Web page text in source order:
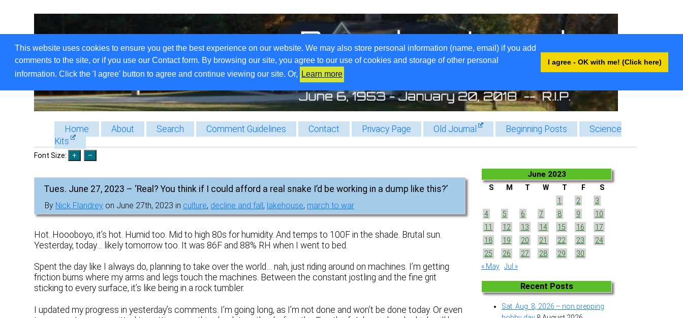
This website uses cookies to ensure you get the best experience on our website. We may also store personal information (name, email) if you add
comments to the site, or if you use our Contact form. By browsing our site, you agree to our use of cookies and storage of other personal
information. Click the 'I agree' button to agree and continue viewing our site. Or,
Learn more
I agree - OK with me! (Click here)
Home About Search Comment Guidelines Contact Privacy Page Old Journal Beginning Posts
Science
Kits
Font Size:
Tues. June 27, 2023 – ‘Real? You think if I could afford a real snake I’d be working in a dump like this?’
By Nick Flandrey on June 27th, 2023 in culture, decline and fall , lakehouse, march to war
Hot. Hoooboyo, it’s hot. Humid too. Mid to high 80s for humidity. And temps to 100F in the shade. Brutal sun.
Yesterday, today… likely tomorrow too. It was 86F and 88% RH when I went to bed.
Spent the day like I always do, planning to take over the world… nah, just riding around on machines. I’m getting
friction burns where my arms and legs touch the machines. Between the constant jostling and the fine grit
sticking to every surface, it’s like being in a rock tumbler.
I updated my progress in yesterday’s comments. I’m going long, as I’m not done and won’t be done today. Or even
June 2023
S M T W T F
S
1
2
3
4
5 6 7 8 9
10
11
12 13 14 15 16
17
18
19 20 21 22 23
24
25
26 27 28 29
30
« May Jul »
Recent Posts
Sat. Aug. 8, 2026 – non prepping